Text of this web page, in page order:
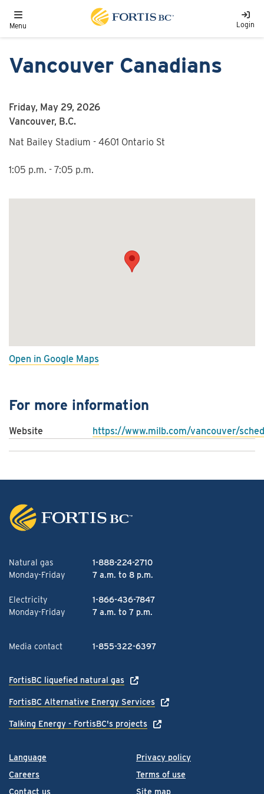
Toggle navigation
Menu Login
Vancouver Canadians
Friday, May 29, 2026
Vancouver, B.C.
Nat Bailey Stadium - 4601 Ontario St
1:05 p.m. - 7:05 p.m.
Open in Google Maps
For more information
Website https://www.milb.com/vancouver/
Language
Careers
Contact us
Privacy policy
Terms of use
Site map
Natural gas
1-888-224-2710
Monday-Friday
7 a.m. to 8 p.m.
Electricity
1-866-436-7847
Monday-Friday
7 a.m. to 7 p.m.
Media contact 1-855-322-6397
FortisBC liquefied natural gas
FortisBC Alternative Energy Services
Talking Energy - FortisBC's projects